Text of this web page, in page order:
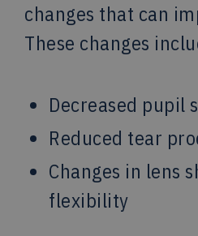
changes that can
These changes
Decreased pupil
Reduced tear
Changes in lens
flexibility